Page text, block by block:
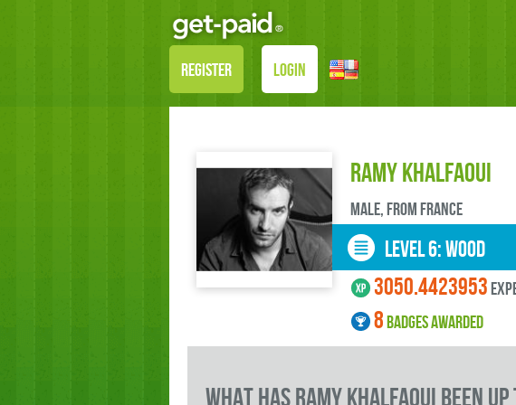
REGISTER LOGIN
Ramy Khalfaoui
male, FROM France
LEVEL 6: wood
3050.4423953
8BADGES AWARDED